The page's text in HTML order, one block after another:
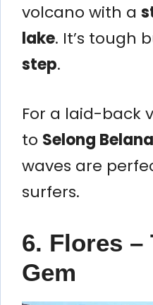
volcano with a
lake. It’s tough
step.
For a laid-back
to Selong
waves are
surfers.
6. Flores –
Gem